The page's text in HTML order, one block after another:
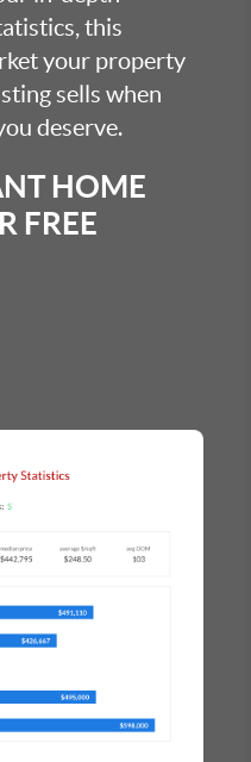
this
your property
sells when
deserve.
HOME
FREE